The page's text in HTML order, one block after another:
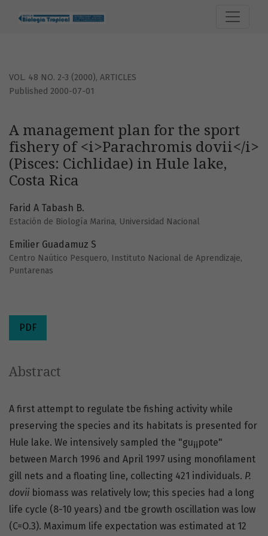
VOL. 48 NO. 2-3 (2000), ARTICLES
A management plan for the sport
fishery of <i>Parachromis dovii</i>
(Pisces: Cichlidae) in Hule lake,
Costa Rica
Published 2000-07-01
Farid A Tabash B.
Estación de Biología Marina, Universidad Nacional
Emilier Guadamuz S
Centro Naútico Pesquero, Instituto Nacional de Aprendizaje,
Puntarenas
PDF
Abstract
A first attempt to regulate tbe fishing activity while
preserving the species and its habitats is presented for
Hule lake. We intensively sampled the "gu¡¡pote"
between March 1996 and April 1997 using monofilament
gill nets and a floating line, collecting 421 individuals. P.
dovii biomass was relatively low; this species had a long
life cycle (8-10 years) and tbe growth oscillation was low
(C=O.3). Maximum life expectation was estimated at 12